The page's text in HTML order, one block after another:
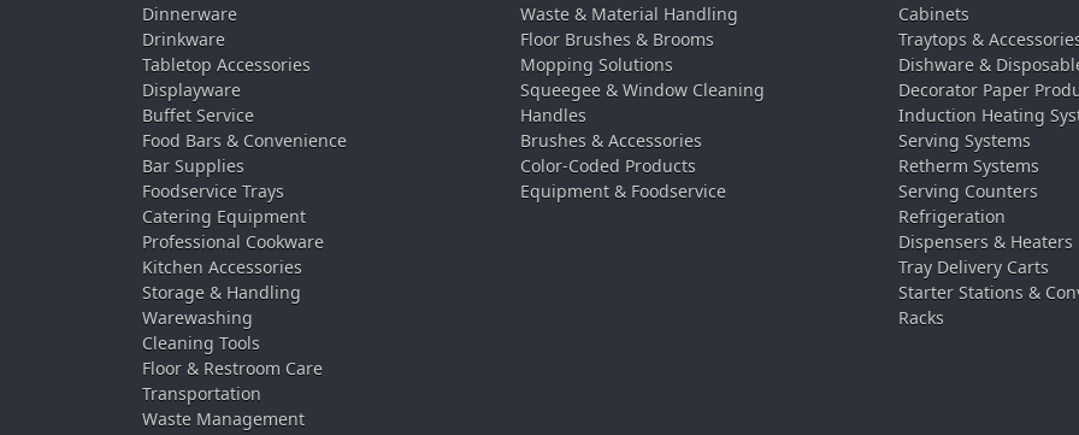
Dinnerware
Drinkware
Tabletop Accessories
Displayware
Buffet Service
Food Bars & Convenience
Bar Supplies
Foodservice Trays
Catering Equipment
Professional Cookware
Kitchen Accessories
Storage & Handling
Warewashing
Cleaning Tools
Floor & Restroom Care
Transportation
Waste Management
Waste & Material Handling
Floor Brushes & Brooms
Mopping Solutions
Squeegee & Window Cleaning
Handles
Brushes & Accessories
Color-Coded Products
Equipment & Foodservice
Cabinets
Traytops &
Dishware &
Decorator Paper
Induction Heating
Serving Systems
Retherm Systems
Serving Counters
Refrigeration
Dispensers & Heaters
Tray Delivery Carts
Starter Stations &
Racks